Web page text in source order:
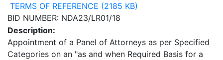
TERMS OF REFERENCE (2185 KB)
BID NUMBER: NDA23/LR01/18
Description:
Appointment of a Panel of Attorneys as per Specified
Categories on an "as and when Required Basis for a